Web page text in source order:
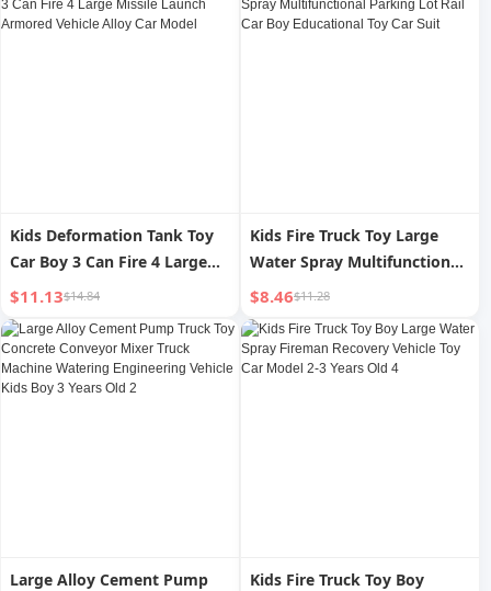
Kids Deformation Tank Toy
Car Boy 3 Can Fire 4 Large
Missile Launch Armored
Vehicle Alloy Car Model
$11.13$14.84
Kids Fire Truck Toy Large
Water Spray Multifunctional
Parking Lot Rail Car Boy
Educational Toy Car Suit
$8.46$11.28
Large Alloy Cement Pump
Kids Fire Truck Toy Boy